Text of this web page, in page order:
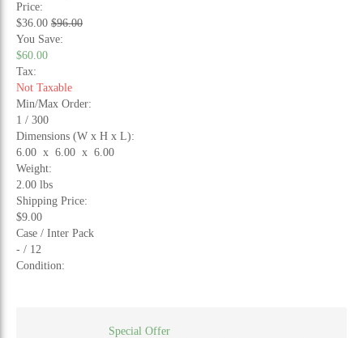
Price:
$36.00 $96.00
You Save:
$60.00
Tax:
Not Taxable
Min/Max Order:
1 / 300
Dimensions (W x H x L):
6.00 x 6.00 x 6.00
Weight:
2.00 lbs
Shipping Price:
$9.00
Case / Inter Pack
- / 12
Condition:
Special Offer